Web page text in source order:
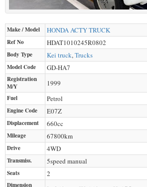
Make / Model HONDAACTY TRUCK
Ref No HDAT1010245R0802
Body Type Kei truck,Trucks
Model Code GD-HA7
Registration
M/Y
1999
Fuel Petrol
Engine Code E07Z
Displacement 660cc
Mileage 67800km
Drive 4WD
Transmiss. 5speed manual
Seats 2
Dimension